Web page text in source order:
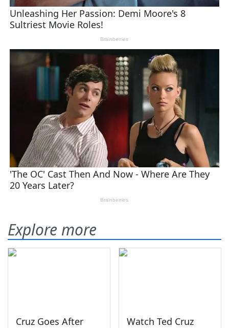
Explore more
Cruz Goes After
Watch Ted Cruz